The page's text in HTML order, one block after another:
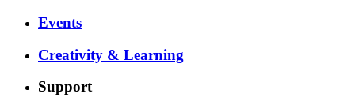
Events
Creativity & Learning
Support